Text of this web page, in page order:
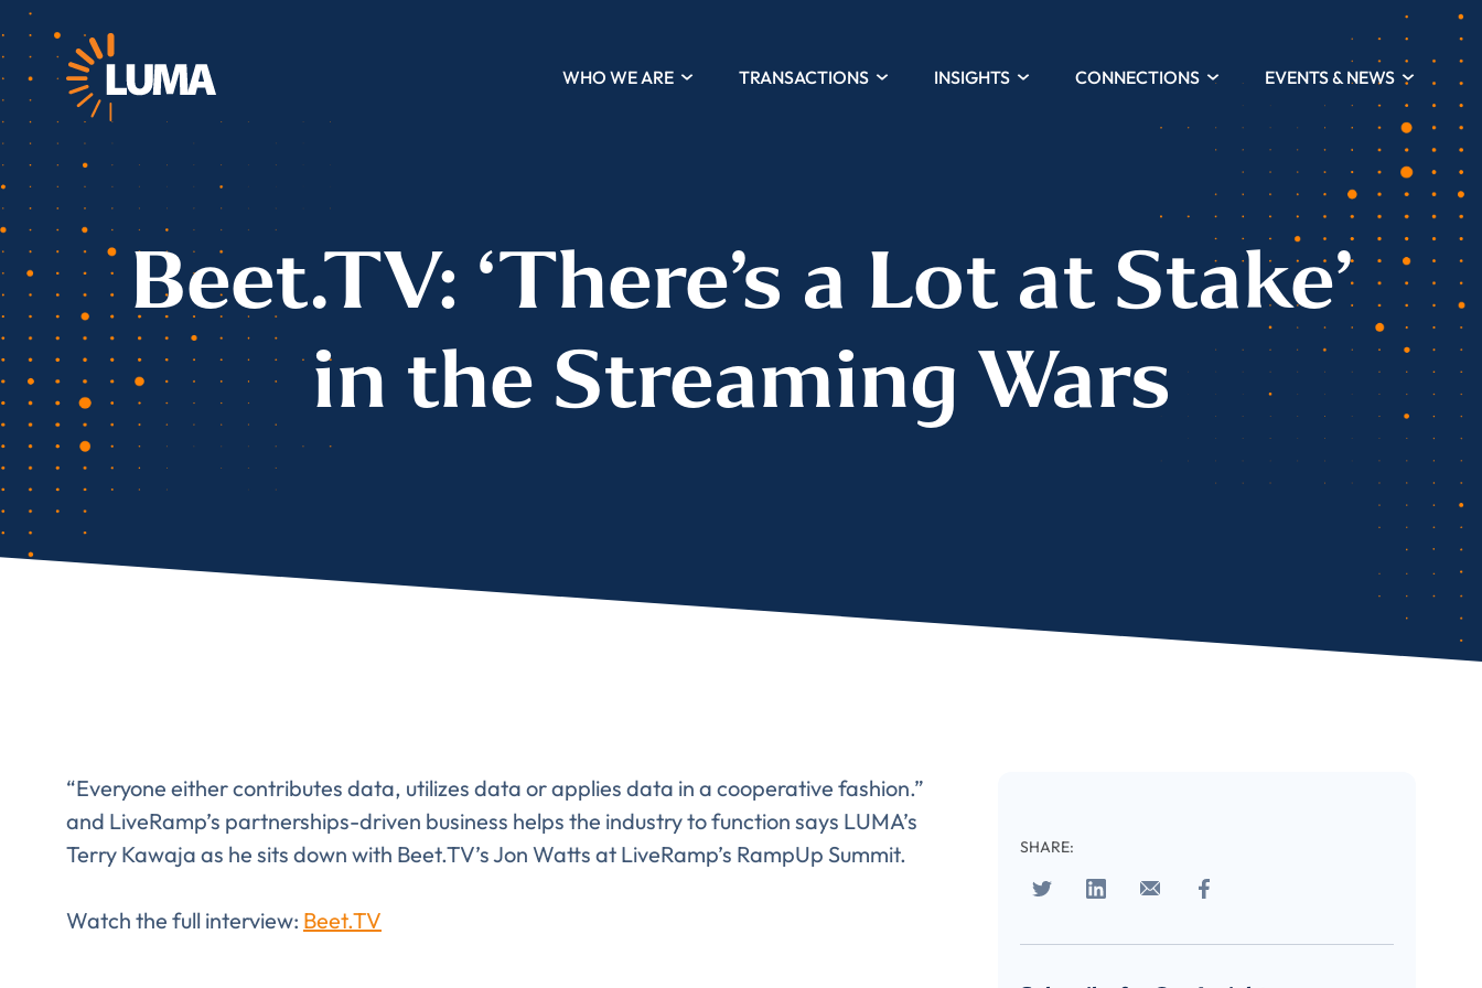
WHO WE ARE TRANSACTIONS INSIGHTS CONNECTIONS EVENTS & NEWS
Beet.TV: ‘There’s a Lot at Stake’
in the Streaming Wars
“Everyone either contributes data, utilizes data or applies data in a cooperative fashion.”
and LiveRamp’s partnerships-driven business helps the industry to function says LUMA’s
Terry Kawaja as he sits down with Beet.TV’s Jon Watts at LiveRamp’s RampUp Summit.
Watch the full interview: Beet.TV
SHARE: